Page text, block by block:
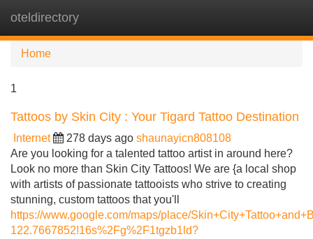
oteldirectory
Home
1
Tattoos by Skin City : Your Tigard Tattoo Destination
Internet 278 days ago shaunayicn808108
Are you looking for a talented tattoo artist in around here?
Look no more than Skin City Tattoos! We are {a local shop
with artists of passionate tattooists who strive to creating
stunning, custom tattoos that you'll
https://www.google.com/maps/place/
122.7667852!16s%2Fg%2F1tgzb1ld?